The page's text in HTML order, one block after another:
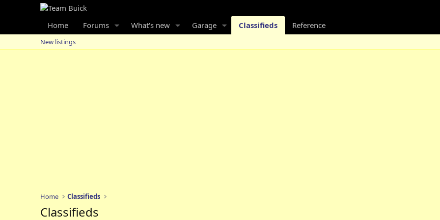
Home Forums What's new Garage Classifieds Reference
New listings
Home Classifieds
Classifieds